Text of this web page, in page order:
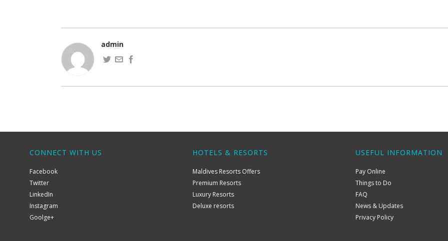
admin
CONNECT WITH US
Facebook
Twitter
LinkedIn
Instagram
Goolge+
HOTELS & RESORTS
Maldives Resorts Offers
Premium Resorts
Luxury Resorts
Deluxe resorts
USEFUL INFORMATION
Pay Online
Things to Do
FAQ
News & Updates
Privacy Policy